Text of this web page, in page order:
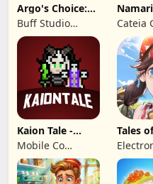
Argo's Choice:
Visual Novel
Buff Studio
Co.,Ltd.
Lord
Cateia
Kaion Tale -
MMORPG
Mobile Co
Studios
Tales